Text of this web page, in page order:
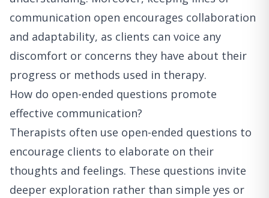
communication open encourages collaboration
and adaptability, as clients can voice any
discomfort or concerns they have about their
progress or methods used in therapy.
How do open-ended questions promote
effective communication?
Therapists often use open-ended questions to
encourage clients to elaborate on their
thoughts and feelings. These questions invite
deeper exploration rather than simple yes or